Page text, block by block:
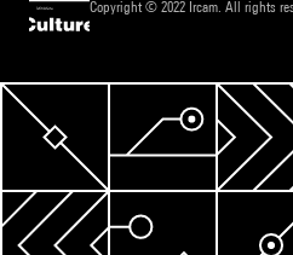
Copyright © 2022 Ircam. All rights